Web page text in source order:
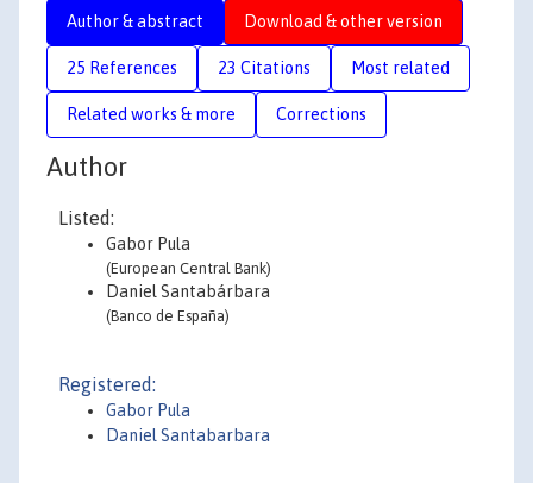
Author & abstract Download & other version
25 References 23 Citations Most related
Related works & more Corrections
Author
Listed:
Gabor Pula
(European Central Bank)
Daniel Santabárbara
(Banco de España)
Registered:
Gabor Pula
Daniel Santabarbara